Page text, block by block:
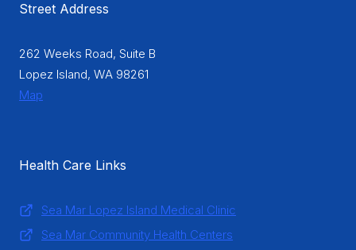
Street Address
262 Weeks Road, Suite B
Lopez Island, WA 98261
Map
Health Care Links
Sea Mar Lopez Island Medical Clinic
Sea Mar Community Health Centers